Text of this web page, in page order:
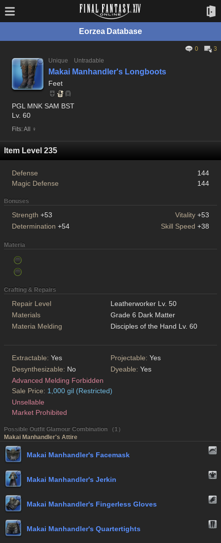
Eorzea Database
0
3
Unique
Untradable
Makai Manhandler's Longboots
Feet
PGL MNK SAM BST
Lv. 60
Fits: All ♀
Item Level 235
Defense
144
Magic Defense
144
Bonuses
Strength +53 Vitality +53
Determination +54 Skill Speed +38
Materia
Crafting & Repairs
Repair Level
Leatherworker Lv. 50
Materials
Grade 6 Dark Matter
Materia Melding
Disciples of the Hand Lv. 60
Extractable: Yes Projectable: Yes
Desynthesizable: No Dyeable: Yes
Advanced Melding Forbidden
Sale Price: 1,000 gil (Restricted)
Unsellable
Market Prohibited
Possible Outfit Glamour Combination （1）
Makai Manhandler's Attire
Makai Manhandler's Facemask
Makai Manhandler's Jerkin
Makai Manhandler's Fingerless Gloves
Makai Manhandler's Quartertights